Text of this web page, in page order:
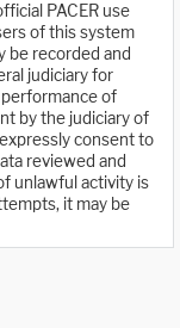
PACER use
of this system
be recorded and
judiciary for
of
by the judiciary of
consent to
reviewed and
unlawful activity is
it may be